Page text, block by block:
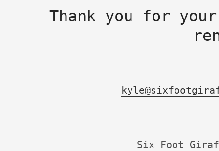
Thank you for
Six Foot